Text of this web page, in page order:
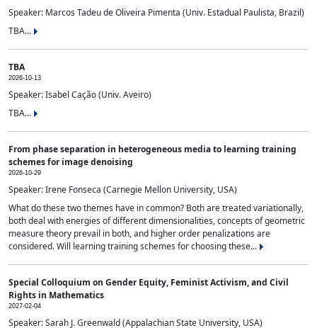
Speaker: Marcos Tadeu de Oliveira Pimenta (Univ. Estadual Paulista, Brazil)
TBA...
TBA
2026-10-13
Speaker: Isabel Cação (Univ. Aveiro)
TBA...
From phase separation in heterogeneous media to learning training
schemes for image denoising
2026-10-29
Speaker: Irene Fonseca (Carnegie Mellon University, USA)
What do these two themes have in common? Both are treated variationally,
both deal with energies of different dimensionalities, concepts of geometric
measure theory prevail in both, and higher order penalizations are
considered. Will learning training schemes for choosing these...
Special Colloquium on Gender Equity, Feminist Activism, and Civil
Rights in Mathematics
2027-02-04
Speaker: Sarah J. Greenwald (Appalachian State University, USA)